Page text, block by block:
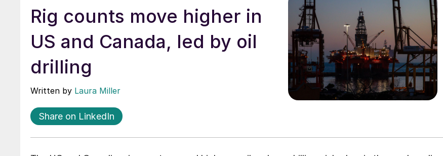
Rig counts move higher in
US and Canada, led by oil
drilling
Written by Laura Miller
Share on LinkedIn